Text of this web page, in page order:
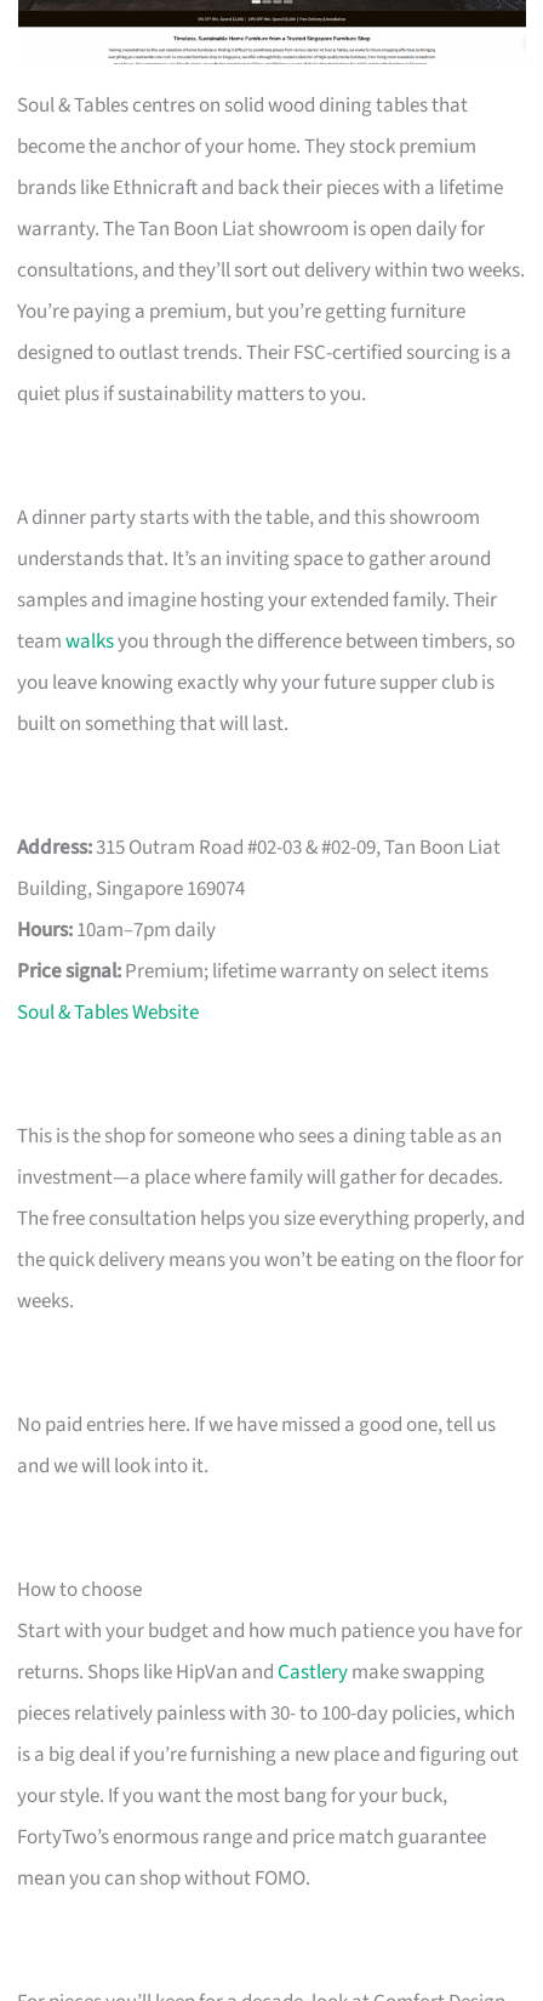
Soul & Tables centres on solid wood dining tables that
become the anchor of your home. They stock premium
brands like Ethnicraft and back their pieces with a lifetime
warranty. The Tan Boon Liat showroom is open daily for
consultations, and they’ll sort out delivery within two weeks.
You’re paying a premium, but you’re getting furniture
designed to outlast trends. Their FSC-certified sourcing is a
quiet plus if sustainability matters to you.
A dinner party starts with the table, and this showroom
understands that. It’s an inviting space to gather around
samples and imagine hosting your extended family. Their
teamwalksyou through the difference between timbers, so
you leave knowing exactly why your future supper club is
built on something that will last.
Address:315 Outram Road #02-03 & #02-09, Tan Boon Liat
Building, Singapore 169074
Hours:10am–7pm daily
Price signal:Premium; lifetime warranty on select items
Soul & Tables Website
This is the shop for someone who sees a dining table as an
investment—a place where family will gather for decades.
The free consultation helps you size everything properly, and
the quick delivery means you won’t be eating on the floor for
weeks.
No paid entries here. If we have missed a good one, tell us
and we will look into it.
How to choose
Start with your budget and how much patience you have for
returns. Shops like HipVan andCastlerymake swapping
pieces relatively painless with 30- to 100-day policies, which
is a big deal if you’re furnishing a new place and figuring out
your style. If you want the most bang for your buck,
FortyTwo’s enormous range and price match guarantee
mean you can shop without FOMO.